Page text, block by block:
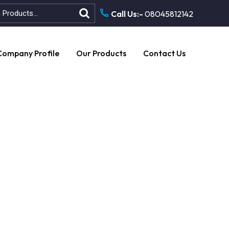
Call Us:- 08045812142
Profile Our Products Contact Us